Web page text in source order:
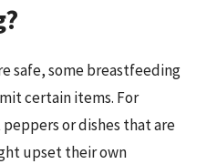
safe, some breastfeeding
certain items. For
or dishes that are
upset their own